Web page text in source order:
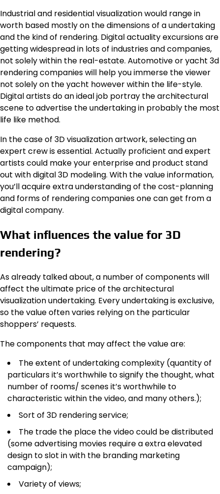
Industrial and residential visualization would range in
worth based mostly on the dimensions of a undertaking
and the kind of rendering. Digital actuality excursions are
getting widespread in lots of industries and companies,
not solely within the real-estate. Automotive or yacht 3d
rendering companies will help you immerse the viewer
not solely on the yacht however within the life-style.
Digital artists do an ideal job portray the architectural
scene to advertise the undertaking in probably the most
life like method.
In the case of 3D visualization artwork, selecting an
expert crew is essential. Actually proficient and expert
artists could make your enterprise and product stand
out with digital 3D modeling. With the value information,
you’ll acquire extra understanding of the cost-planning
and forms of rendering companies one can get from a
digital company.
What influences the value for 3D
rendering?
As already talked about, a number of components will
affect the ultimate price of the architectural
visualization undertaking. Every undertaking is exclusive,
so the value often varies relying on the particular
shoppers’ requests.
The components that may affect the value are:
The extent of undertaking complexity (quantity of
particulars it’s worthwhile to signify the thought, what
number of rooms/ scenes it’s worthwhile to
characteristic within the video, and many others.);
Sort of 3D rendering service;
The trade the place the video could be distributed
(some advertising movies require a extra elevated
design to slot in with the branding marketing
campaign);
Variety of views;